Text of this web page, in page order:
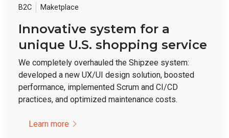
B2C Maketplace
Innovative system for a
unique U.S. shopping service
We completely overhauled the Shipzee system:
developed a new UX/UI design solution, boosted
performance, implemented Scrum and CI/CD
practices, and optimized maintenance costs.
Learn more